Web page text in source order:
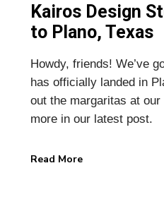
Kairos Design
to Plano, Texas
Howdy, friends! We’ve
has officially landed in
out the margaritas at
more in our latest post.
Read More